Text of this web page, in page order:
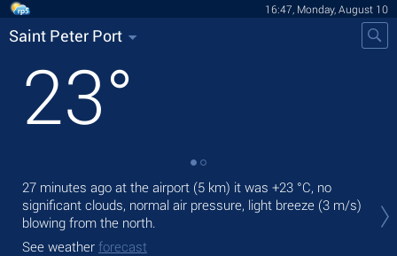
16:47, Monday, August 10
Saint Peter Port
23°
27 minutes ago at the airport (5 km) it was +23 °C, no
significant clouds, normal air pressure, light breeze (3 m/s)
blowing from the north.
See weather forecast